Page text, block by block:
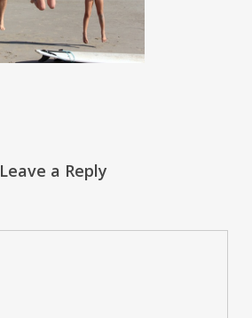
Leave a Reply